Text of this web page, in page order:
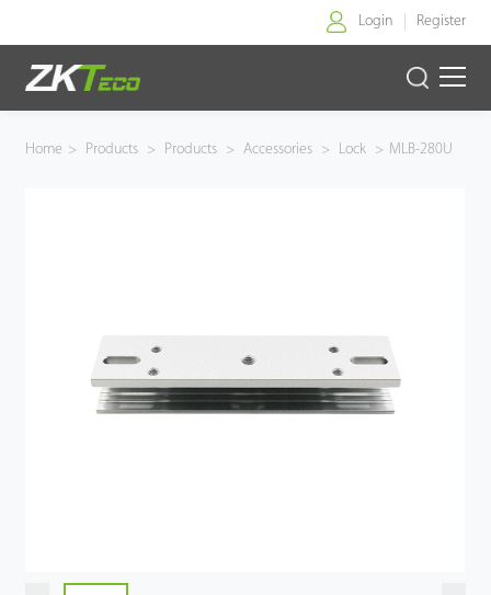
Login Register
Home
ZK Connect
Home > Products > Products > Accessories > Lock > MLB-280U